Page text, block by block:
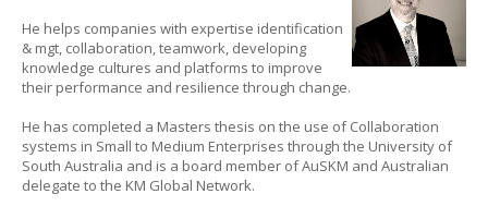
He helps companies with expertise identification
& mgt, collaboration, teamwork, developing
knowledge cultures and platforms to improve
their performance and resilience through change.
He has completed a Masters thesis on the use of Collaboration
systems in Small to Medium Enterprises through the University of
South Australia and is a board member of AuSKM and Australian
delegate to the KM Global Network.